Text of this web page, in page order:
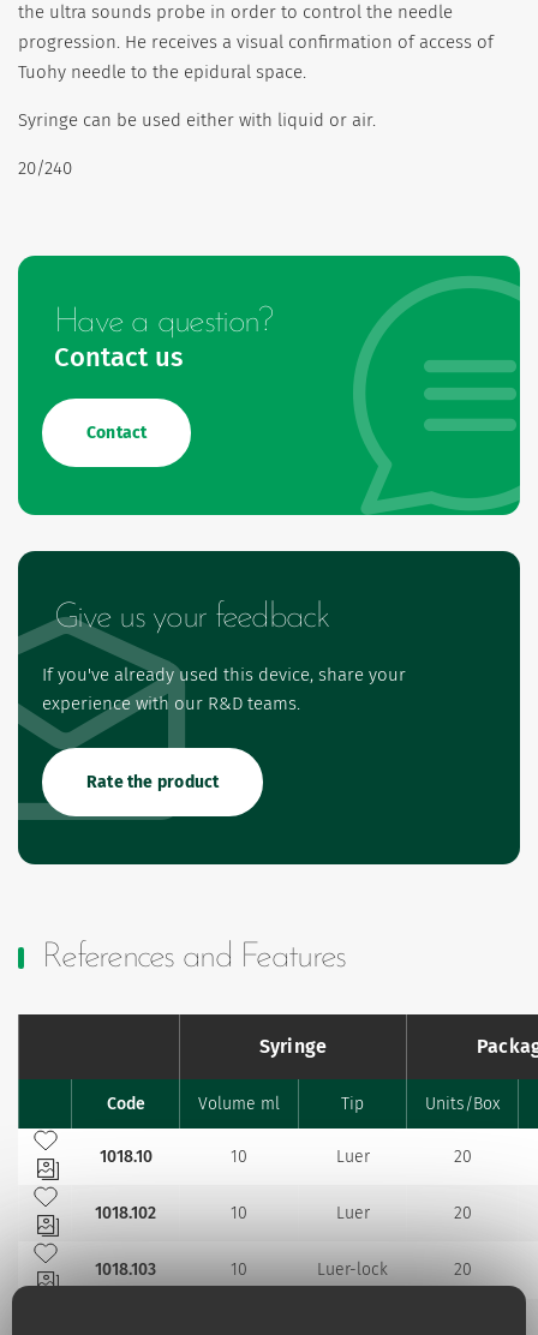
the ultra sounds probe in order to control the needle
progression. He receives a visual confirmation of access of
Tuohy needle to the epidural space.
Syringe can be used either with liquid or air.
20/240
Have a question?
Contact us
Contact
Give us your feedback
If you've already used this device, share your
experience with our R&D teams.
Rate the product
References and Features
Syringe
FavouritesCode Volume ml Tip Units/Box
Add to my favourites
1018.10
10 Luer
20
Add to my favourites
1018.102
10 Luer
20
Add to my favourites
1018.103
10 Luer-lock 20